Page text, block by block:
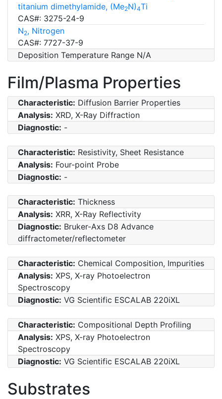
titanium dimethylamide, (Me2N)4Ti
CAS#: 3275-24-9
N2, Nitrogen
CAS#: 7727-37-9
Deposition Temperature Range N/A
Film/Plasma Properties
Characteristic: Diffusion Barrier Properties
Analysis: XRD, X-Ray Diffraction
Diagnostic: -
Characteristic: Resistivity, Sheet Resistance
Analysis: Four-point Probe
Diagnostic: -
Characteristic: Thickness
Analysis: XRR, X-Ray Reflectivity
Diagnostic: Bruker-Axs D8 Advance
diffractometer/reflectometer
Characteristic: Chemical Composition, Impurities
Analysis: XPS, X-ray Photoelectron
Spectroscopy
Diagnostic: VG Scientific ESCALAB 220iXL
Characteristic: Compositional Depth Profiling
Analysis: XPS, X-ray Photoelectron
Spectroscopy
Diagnostic: VG Scientific ESCALAB 220iXL
Substrates